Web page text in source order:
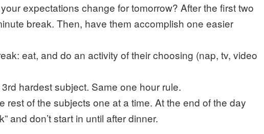
expectations change for tomorrow? After the first two
break. Then, have them accomplish one easier
eat, and do an activity of their choosing (nap, tv, video
hardest subject. Same one hour rule.
rest of the subjects one at a time. At the end of the day
and don’t start in until after dinner.